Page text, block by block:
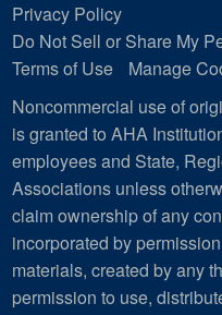
Privacy Policy
Do Not Sell or Share My
Terms of Use
Manage
Noncommercial use of
is granted to AHA
employees and State,
Associations unless
claim ownership of any
incorporated by
materials, created by any
permission to use,